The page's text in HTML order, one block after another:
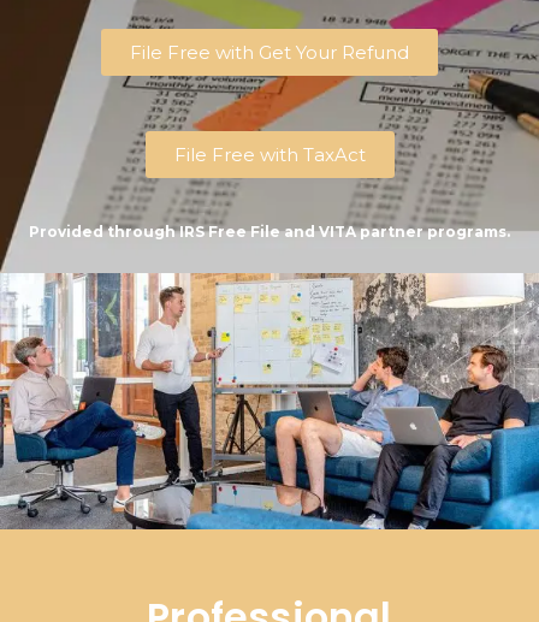
File Free with Get Your Refund
File Free with TaxAct
Provided through IRS Free File and VITA partner programs.